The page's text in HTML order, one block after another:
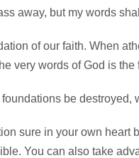
away, but my words
of our faith. When
very words of God is
be destroyed,
sure in your own heart
You can also take